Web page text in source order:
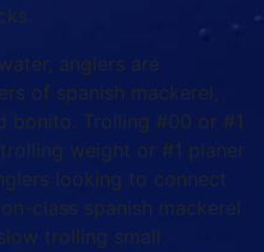
anglers are
of spanish mackerel,
bonito. Trolling #00 or #1
weight or #1 planer
looking to connect
class spanish mackerel
trolling small